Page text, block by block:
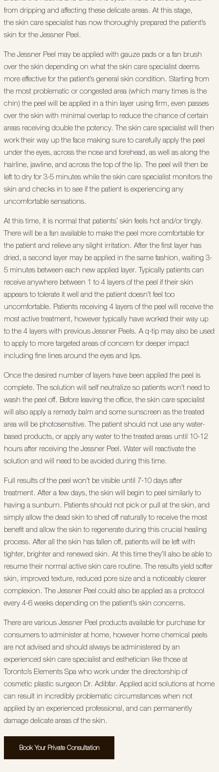
from dripping and affecting these delicate areas. At this stage,
the skin care specialist has now thoroughly prepared the patient’s
skin for the Jessner Peel.
The Jessner Peel may be applied with gauze pads or a fan brush
over the skin depending on what the skin care specialist deems
more effective for the patient’s general skin condition. Starting from
the most problematic or congested area (which many times is the
chin) the peel will be applied in a thin layer using firm, even passes
over the skin with minimal overlap to reduce the chance of certain
areas receiving double the potency. The skin care specialist will then
work their way up the face making sure to carefully apply the peel
under the eyes, across the nose and forehead, as well as along the
hairline, jawline, and across the top of the lip. The peel will then be
left to dry for 3-5 minutes while the skin care specialist monitors the
skin and checks in to see if the patient is experiencing any
uncomfortable sensations.
At this time, it is normal that patients’ skin feels hot and/or tingly.
There will be a fan available to make the peel more comfortable for
the patient and relieve any slight irritation. After the first layer has
dried, a second layer may be applied in the same fashion, waiting 3-
5 minutes between each new applied layer. Typically patients can
receive anywhere between 1 to 4 layers of the peel if their skin
appears to tolerate it well and the patient doesn’t feel too
uncomfortable. Patients receiving 4 layers of the peel will receive the
most active treatment, however typically have worked their way up
to the 4 layers with previous Jessner Peels. A q-tip may also be used
to apply to more targeted areas of concern for deeper impact
including fine lines around the eyes and lips.
Once the desired number of layers have been applied the peel is
complete. The solution will self neutralize so patients won’t need to
wash the peel off. Before leaving the office, the skin care specialist
will also apply a remedy balm and some sunscreen as the treated
area will be photosensitive. The patient should not use any water-
based products, or apply any water to the treated areas until 10-12
hours after receiving the Jessner Peel. Water will reactivate the
solution and will need to be avoided during this time.
Full results of the peel won’t be visible until 7-10 days after
treatment. After a few days, the skin will begin to peel similarly to
having a sunburn. Patients should not pick or pull at the skin, and
simply allow the dead skin to shed off naturally to receive the most
benefit and allow the skin to regenerate during this crucial healing
process. After all the skin has fallen off, patients will be left with
tighter, brighter and renewed skin. At this time they’ll also be able to
resume their normal active skin care routine. The results yield softer
skin, improved texture, reduced pore size and a noticeably clearer
complexion. The Jessner Peel could also be applied as a protocol
every 4-6 weeks depending on the patient’s skin concerns.
There are various Jessner Peel products available for purchase for
consumers to administer at home, however home chemical peels
are not advised and should always be administered by an
experienced skin care specialist and esthetician like those at
Toronto’s Elements Spa who work under the directorship of
cosmetic plastic surgeon Dr. Adibfar. Applied acid solutions at home
can result in incredibly problematic circumstances when not
applied by an experienced professional, and can permanently
damage delicate areas of the skin.
Book Your Private Consultation